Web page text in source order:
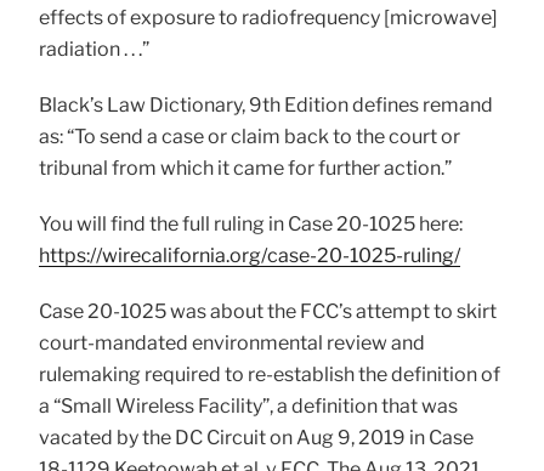
effects of exposure to radiofrequency [microwave]
radiation . . .”
Black’s Law Dictionary, 9th Edition defines remand
as: “To send a case or claim back to the court or
tribunal from which it came for further action.”
You will find the full ruling in Case 20-1025 here:
https://wirecalifornia.org/case-20-1025-ruling/
Case 20-1025 was about the FCC’s attempt to skirt
court-mandated environmental review and
rulemaking required to re-establish the definition of
a “Small Wireless Facility”, a definition that was
vacated by the DC Circuit on Aug 9, 2019 in Case